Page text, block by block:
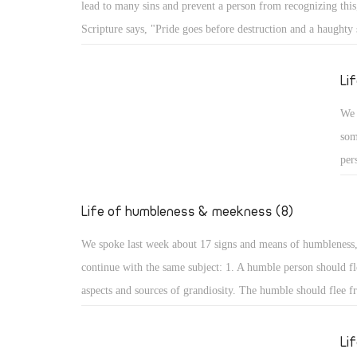
lead to many sins and prevent a person from recognizing
Scripture says, "Pride goes before destruction and a
God resists the proud: A proud person may face resistance
for St. James the Apostle says, "God resists the proud, but
the humble." (Jas 4: 6) How terrible that God resists His
not
Life of humbleness & meekness (8)
We spoke last week about 17 signs and means of
continue with the same subject: 1. A humble person should
aspects and sources of grandiosity. The humble should flee
the desire to be first. All such things lead to perdition, and